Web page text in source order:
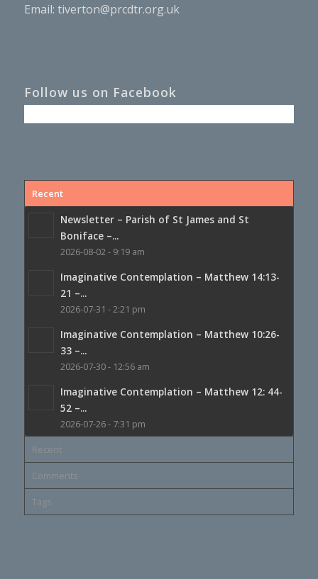
Email: tiverton@prcdtr.org.uk
Follow us on Facebook
Recent
Newsletter – Parish of St James and St
Boniface –...
2026-08-02 - 9:19 am
Imaginative Contemplation – Matthew 14:13-
21 –...
2026-07-31 - 2:21 pm
Imaginative Contemplation – Matthew 10:26-
33 –...
2026-07-30 - 12:56 am
Imaginative Contemplation – Matthew 12: 44-
52 –...
2026-07-26 - 7:31 pm
Recent
Comments
Tags